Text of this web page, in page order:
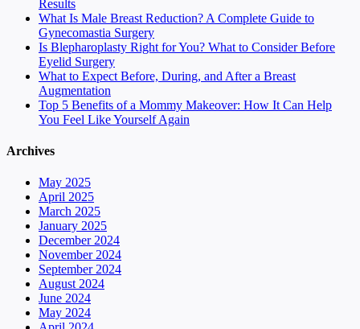
Results
What Is Male Breast Reduction? A Complete Guide to
Gynecomastia Surgery
Is Blepharoplasty Right for You? What to Consider Before
Eyelid Surgery
What to Expect Before, During, and After a Breast
Augmentation
Top 5 Benefits of a Mommy Makeover: How It Can Help
You Feel Like Yourself Again
Archives
May 2025
April 2025
March 2025
January 2025
December 2024
November 2024
September 2024
August 2024
June 2024
May 2024